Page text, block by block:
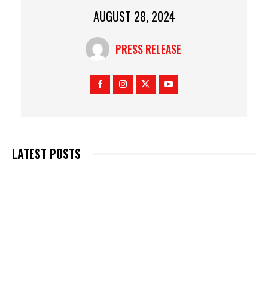
AUGUST 28, 2024
PRESS RELEASE
LATEST POSTS